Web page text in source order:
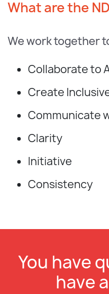
What are the
We work together
Collaborate to
Create
Communicate
Clarity
Initiative
Consistency
You have
have